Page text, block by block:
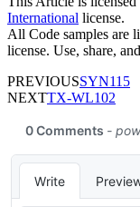
International license.
All Code samples are
license. Use, share,
PREVIOUSSYN115
NEXTTX-WL102